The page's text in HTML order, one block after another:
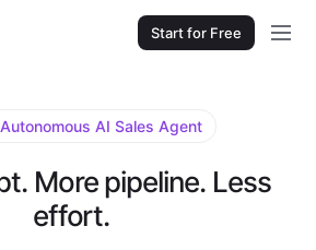
Start for Free
AI Sales Agent
More pipeline. Less
effort.